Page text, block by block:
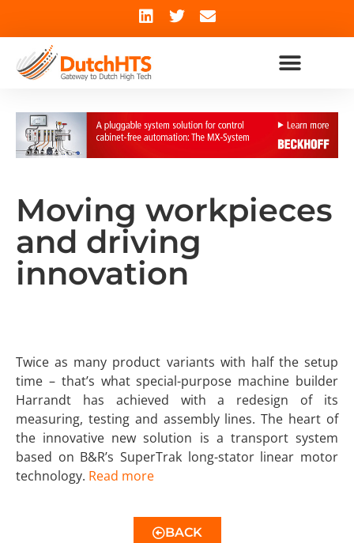
Moving workpieces
and driving
innovation
Twice as many product variants with half the setup
time – that’s what special-purpose machine builder
Harrandt has achieved with a redesign of its
measuring, testing and assembly lines. The heart of
the innovative new solution is a transport system
based on B&R’s SuperTrak long-stator linear motor
technology. Read more
BACK